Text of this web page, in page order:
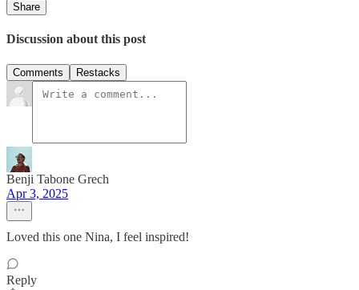
Share
Discussion about this post
Comments Restacks
Benji Tabone Grech
Apr 3, 2025
Loved this one Nina, I feel inspired!
Reply